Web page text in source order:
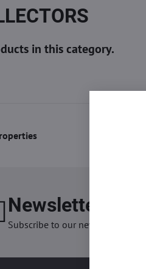
Newsletter
Subscribe to our newsletter: